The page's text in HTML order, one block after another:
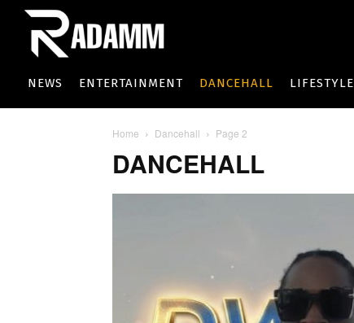
NEWS ENTERTAINMENT DANCEHALL LIFESTYLE
Home Dancehall Page 2
DANCEHALL